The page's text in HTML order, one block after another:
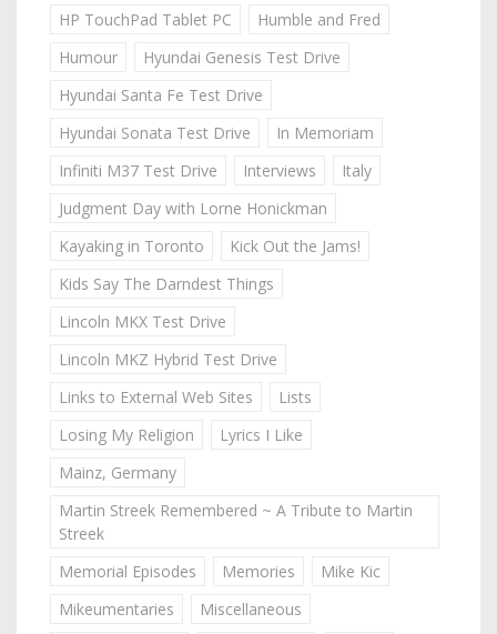
HP TouchPad Tablet PC
Humble and Fred
Humour
Hyundai Genesis Test Drive
Hyundai Santa Fe Test Drive
Hyundai Sonata Test Drive
In Memoriam
Infiniti M37 Test Drive
Interviews
Italy
Judgment Day with Lorne Honickman
Kayaking in Toronto
Kick Out the Jams!
Kids Say The Darndest Things
Lincoln MKX Test Drive
Lincoln MKZ Hybrid Test Drive
Links to External Web Sites
Lists
Losing My Religion
Lyrics I Like
Mainz, Germany
Martin Streek Remembered ~ A Tribute to Martin
Streek
Memorial Episodes
Memories
Mike Kic
Mikeumentaries
Miscellaneous